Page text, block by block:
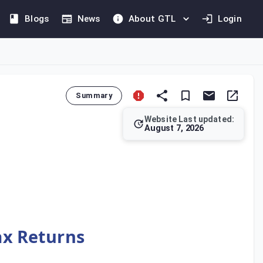
Blogs News About GTL Login
Summary
Website Last updated:
August 7, 2026
Returns